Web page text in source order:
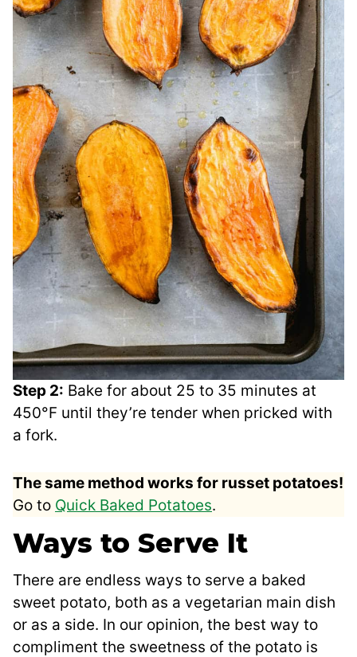
Step 2: Bake for about 25 to 35 minutes at
450°F until they’re tender when pricked with
a fork.
The same method works for russet potatoes!
Go to Quick Baked Potatoes.
Ways to Serve It
There are endless ways to serve a baked
sweet potato, both as a vegetarian main dish
or as a side. In our opinion, the best way to
compliment the sweetness of the potato is